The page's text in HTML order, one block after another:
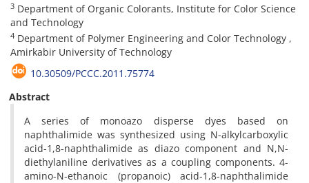
3 Department of Organic Colorants, Institute for Color Science
and Technology
4 Department of Polymer Engineering and Color Technology ,
Amirkabir University of Technology
10.30509/PCCC.2011.75774
Abstract
A series of monoazo disperse dyes based on
naphthalimide was synthesized using N-alkylcarboxylic
acid-1,8-naphthalimide as diazo component and N,N-
diethylaniline derivatives as a coupling components. 4-
amino-N-ethanoic (propanoic) acid-1,8-naphthalimide